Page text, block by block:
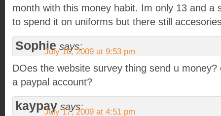
month with this money habit. Im only 13 and a
to spend it on uniforms but there still
Sophie says:
July 10, 2009 at 9:53 pm
DOes the website survey thing send u
a paypal account?
kaypay says:
July 17, 2009 at 4:51 pm